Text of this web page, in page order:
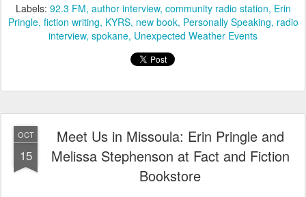
Labels: 92.3 FM author interview community radio station Erin
Pringle fiction writing KYRS new book Personally Speaking radio
interview spokane Unexpected Weather Events
OCT
15
Meet Us in Missoula: Erin Pringle and
Melissa Stephenson at Fact and Fiction
Bookstore